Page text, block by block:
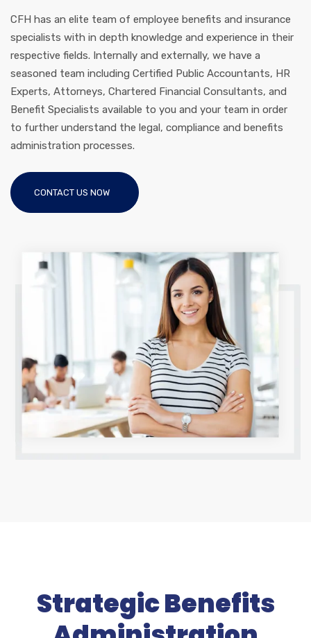
CFH has an elite team of employee benefits and insurance
specialists with in depth knowledge and experience in their
respective fields. Internally and externally, we have a
seasoned team including Certified Public Accountants, HR
Experts, Attorneys, Chartered Financial Consultants, and
Benefit Specialists available to you and your team in order
to further understand the legal, compliance and benefits
administration processes.
CONTACT US NOW
Strategic Benefits